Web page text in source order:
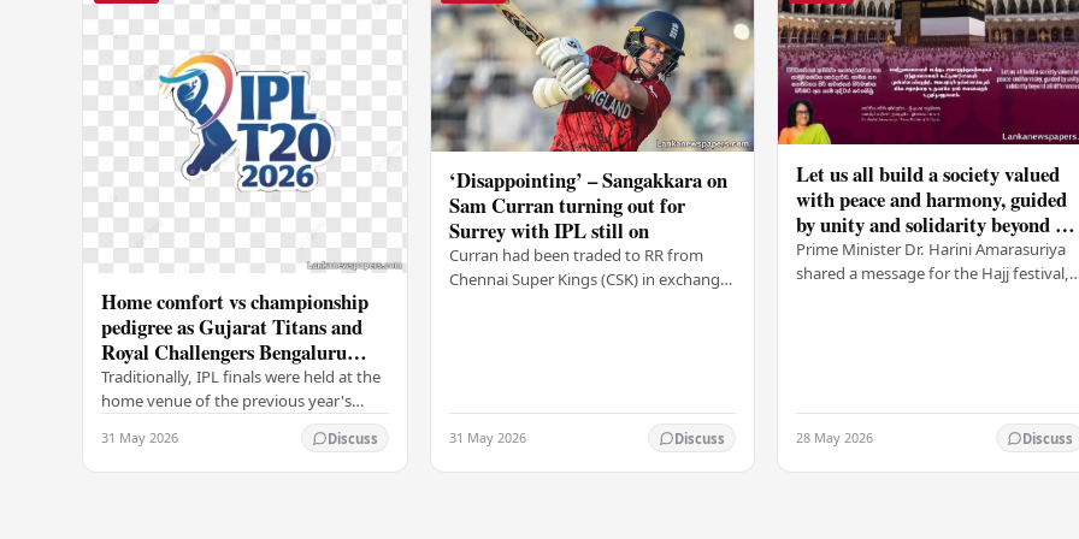
Home comfort vs championship
pedigree as Gujarat Titans and
Royal Challengers Bengaluru
collide in IPL 2026 final
Traditionally, IPL finals were held at the
home venue of the previous year's
champions, which would have favored
the Royal Challengers (RCB).
Unfortunately for…
31 May 2026 Discuss
‘Disappointing’ – Sangakkara on
Sam Curran turning out for
Surrey with IPL still on
Curran had been traded to RR from
Chennai Super Kings (CSK) in exchange
31 May 2026 Discuss
Let us all build a society valued
with peace and harmony, guided
by unity and solidarity beyond all
differences – PM
Prime Minister Dr. Harini Amarasuriya
shared a message for the Hajj festival,
28 May 2026 Discuss